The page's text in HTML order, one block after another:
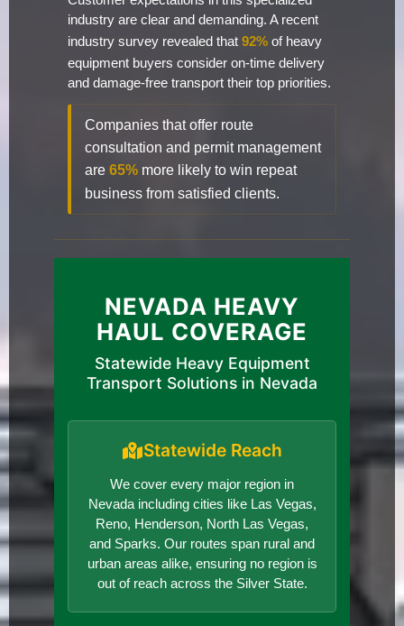
industry are clear and demanding. A recent
industry survey revealed that 92% of heavy
equipment buyers consider on-time delivery
and damage-free transport their top priorities.
Companies that offer route
consultation and permit management
are 65% more likely to win repeat
business from satisfied clients.
NEVADA HEAVY
HAUL COVERAGE
Statewide Heavy Equipment
Transport Solutions in Nevada
Statewide Reach
We cover every major region in
Nevada including cities like Las Vegas,
Reno, Henderson, North Las Vegas,
and Sparks. Our routes span rural and
urban areas alike, ensuring no region is
out of reach across the Silver State.